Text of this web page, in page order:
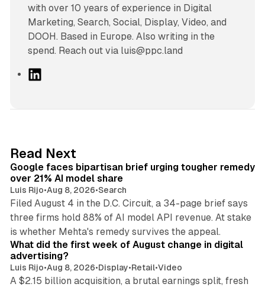
with over 10 years of experience in Digital
Marketing, Search, Social, Display, Video, and
DOOH. Based in Europe. Also writing in the
spend. Reach out via luis@ppc.land
I
n
Read Next
Google faces bipartisan brief urging tougher remedy
over 21% AI model share
Luis Rijo•Aug 8, 2026•Search
Filed August 4 in the D.C. Circuit, a 34-page brief says
three firms hold 88% of AI model API revenue. At stake
is whether Mehta's remedy survives the appeal.
What did the first week of August change in digital
advertising?
Luis Rijo•Aug 8, 2026•Display•Retail•Video
A $2.15 billion acquisition, a brutal earnings split, fresh